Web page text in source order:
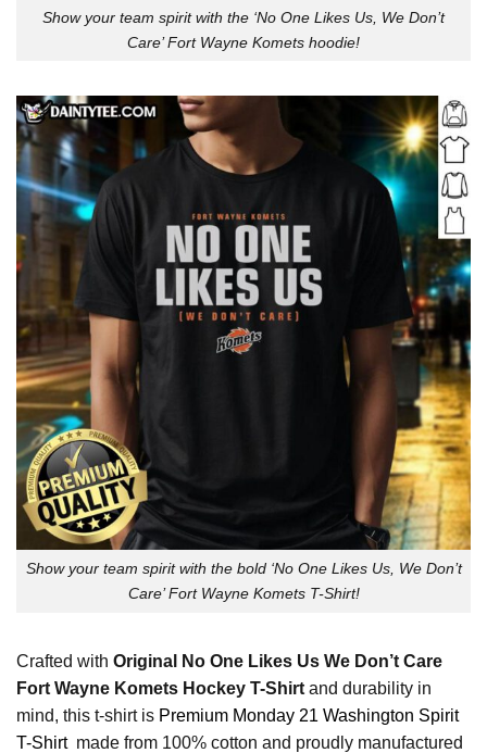
Show your team spirit with the ‘No One Likes Us, We Don’t
Care’ Fort Wayne Komets hoodie!
Show your team spirit with the bold ‘No One Likes Us, We Don’t
Care’ Fort Wayne Komets T-Shirt!
Crafted with Original No One Likes Us We Don’t Care
Fort Wayne Komets Hockey T-Shirt and durability in
mind, this t-shirt is Premium Monday 21 Washington Spirit
T-Shirtmade from 100% cotton and proudly manufactured